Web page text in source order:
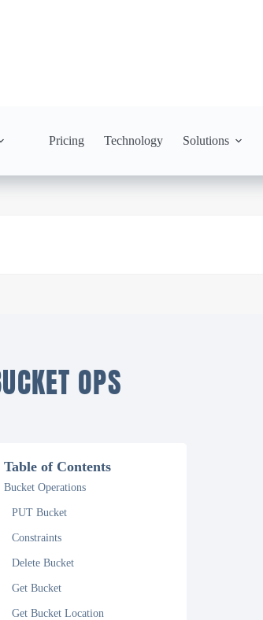
Pricing Technology Solutions
OPS
Table of Contents
Bucket Operations
PUT Bucket
Constraints
Delete Bucket
Get Bucket
Get Bucket Location